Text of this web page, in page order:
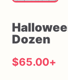
Dozen
$65.00+